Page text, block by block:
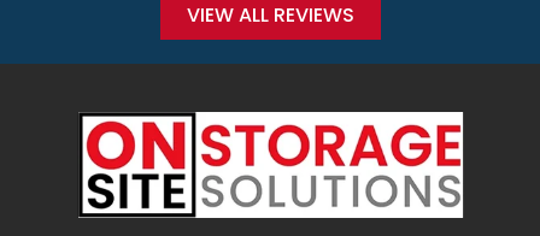
VIEW ALL REVIEWS